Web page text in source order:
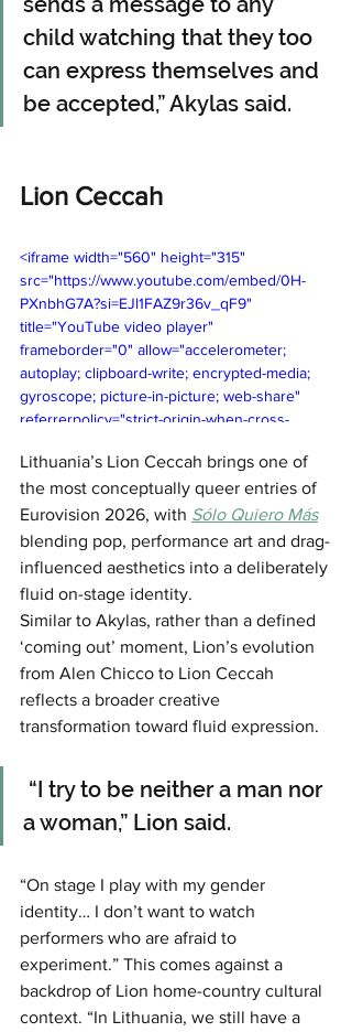
child watching that they too
can express themselves and
be accepted,” Akylas said.
Lion Ceccah
<iframe width="560" height="315"
src="https://www.youtube.com/embed/0H-
PXnbhG7A?si=EJl1FAZ9r36v_qF9"
title="YouTube video player"
frameborder="0" allow="accelerometer;
autoplay; clipboard-write; encrypted-media;
gyroscope; picture-in-picture; web-share"
referrerpolicy="strict-origin-when-cross-
Lithuania’s Lion Ceccah brings one of
the most conceptually queer entries of
Eurovision 2026, with Sólo Quiero Más
blending pop, performance art and drag-
influenced aesthetics into a deliberately
fluid on-stage identity.
Similar to Akylas, rather than a defined
‘coming out’ moment, Lion’s evolution
from Alen Chicco to Lion Ceccah
reflects a broader creative
transformation toward fluid expression.
“I try to be neither a man nor
a woman,” Lion said.
“On stage I play with my gender
identity… I don’t want to watch
performers who are afraid to
experiment.” This comes against a
backdrop of Lion home-country cultural
context. “In Lithuania, we still have a